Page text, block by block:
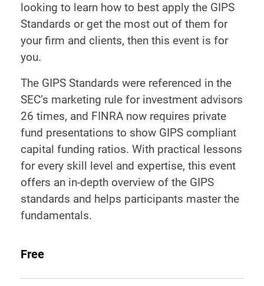
looking to learn how to best apply the GIPS
Standards or get the most out of them for
your firm and clients, then this event is for
you.
The GIPS Standards were referenced in the
SEC’s marketing rule for investment advisors
26 times, and FINRA now requires private
fund presentations to show GIPS compliant
capital funding ratios. With practical lessons
for every skill level and expertise, this event
offers an in-depth overview of the GIPS
standards and helps participants master the
fundamentals.
Free